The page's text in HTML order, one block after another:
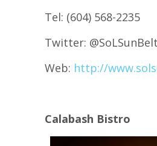
Tel: (604) 568-2235
Twitter: @SoLSunBelt
Web: http://
Calabash Bistro